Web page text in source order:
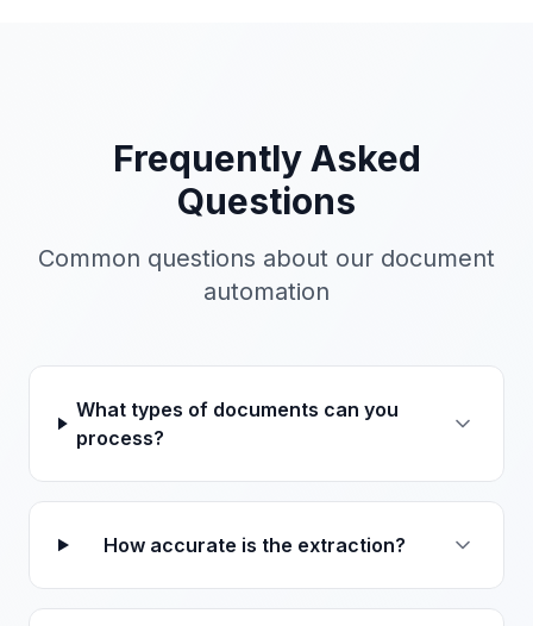
Frequently Asked
Questions
Common questions about our document
automation
What types of documents can you
process?
How accurate is the extraction?